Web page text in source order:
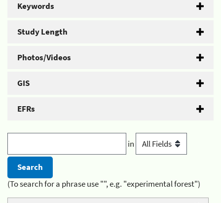
Keywords
Study Length
Photos/Videos
GIS
EFRs
in
(To search for a phrase use "", e.g. "experimental forest")